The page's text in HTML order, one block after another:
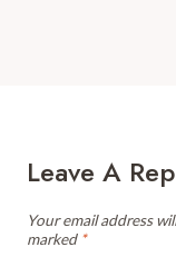
Leave A
Your email address
marked *